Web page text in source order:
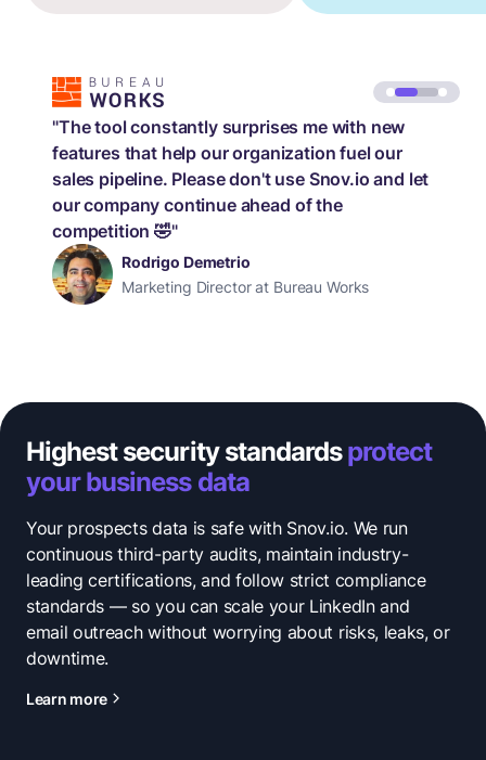
"The tool constantly surprises me with new
features that help our organization fuel our
sales pipeline. Please don't use Snov.io and let
our company continue ahead of the
competition 🤣"
Rodrigo Demetrio
Marketing Director at Bureau Works
Highest security standardsprotect
your business data
Your prospects data is safe with Snov.io. We run
continuous third-party audits, maintain industry-
leading certifications, and follow strict compliance
standards — so you can scale your LinkedIn and
email outreach without worrying about risks, leaks, or
downtime.
Learn more